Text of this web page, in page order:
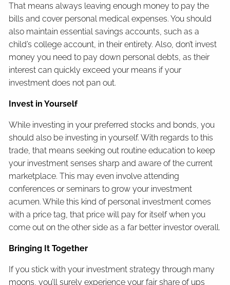
That means always leaving enough money to pay the
bills and cover personal medical expenses. You should
also maintain essential savings accounts, such as a
child’s college account, in their entirety. Also, don’t invest
money you need to pay down personal debts, as their
interest can quickly exceed your means if your
investment does not pan out.
Invest in Yourself
While investing in your preferred stocks and bonds, you
should also be investing in yourself. With regards to this
trade, that means seeking out routine education to keep
your investment senses sharp and aware of the current
marketplace. This may even involve attending
conferences or seminars to grow your investment
acumen. While this kind of personal investment comes
with a price tag, that price will pay for itself when you
come out on the other side as a far better investor overall.
Bringing It Together
If you stick with your investment strategy through many
moons, you’ll surely experience your fair share of ups